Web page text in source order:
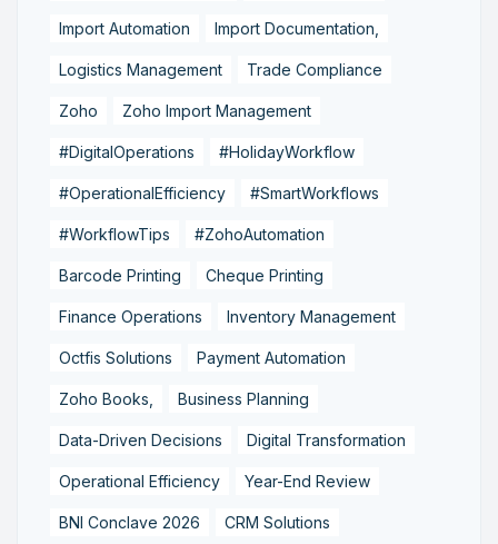
Import Automation Import Documentation,
Logistics Management Trade Compliance
Zoho Zoho Import Management
#DigitalOperations #HolidayWorkflow
#OperationalEfficiency #SmartWorkflows
#WorkflowTips #ZohoAutomation
Barcode Printing Cheque Printing
Finance Operations Inventory Management
Octfis Solutions Payment Automation
Zoho Books, Business Planning
Data-Driven Decisions Digital Transformation
Operational Efficiency Year-End Review
BNI Conclave 2026 CRM Solutions